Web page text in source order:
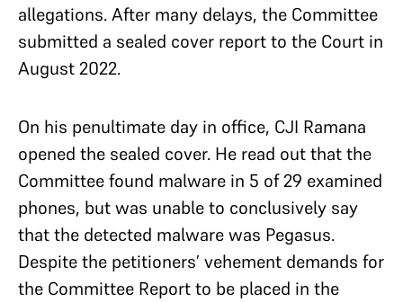
allegations. After many delays, the Committee
submitted a sealed cover report to the Court in
August 2022.
On his penultimate day in office, CJI Ramana
opened the sealed cover. He read out that the
Committee found malware in 5 of 29 examined
phones, but was unable to conclusively say
that the detected malware was Pegasus.
Despite the petitioners’ vehement demands for
the Committee Report to be placed in the